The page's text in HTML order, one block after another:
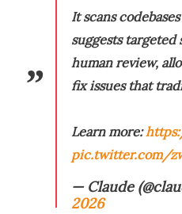
It scans
suggests targeted
human review,
fix issues that
Learn more:
pic.twitter.com/
— Claude
2026